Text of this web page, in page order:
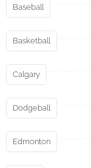
Baseball
Basketball
Calgary
Dodgeball
Edmonton